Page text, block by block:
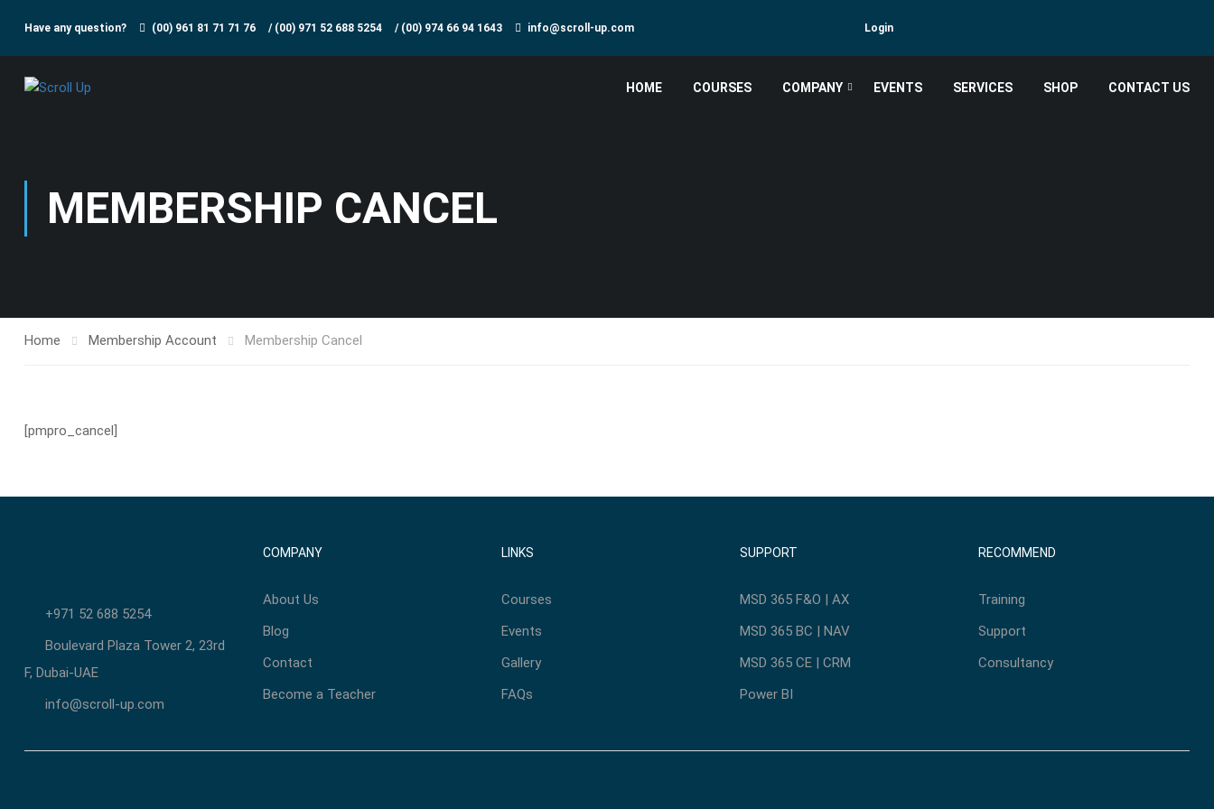
Have any question? (00) 961 81 71 71 76 / (00) 971 52 688 5254 / (00) 974 66 94 1643 info@scroll-up.com Login
HOME COURSES COMPANY EVENTS SERVICES SHOP CONTACT US
MEMBERSHIP CANCEL
Home Membership Account Membership Cancel
[pmpro_cancel]
+971 52 688 5254
Boulevard Plaza Tower 2, 23rd
F, Dubai-UAE
info@scroll-up.com
COMPANY
About Us
Blog
Contact
Become a Teacher
LINKS
Courses
Events
Gallery
FAQs
SUPPORT
MSD 365 F&O | AX
MSD 365 BC | NAV
MSD 365 CE | CRM
Power BI
RECOMMEND
Training
Support
Consultancy